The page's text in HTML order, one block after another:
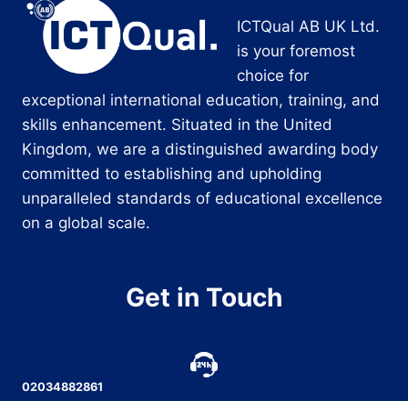
ICTQual AB UK Ltd.
is your foremost
choice for
exceptional international education, training, and
skills enhancement. Situated in the United
Kingdom, we are a distinguished awarding body
committed to establishing and upholding
unparalleled standards of educational excellence
on a global scale.
Get in Touch
02034882861